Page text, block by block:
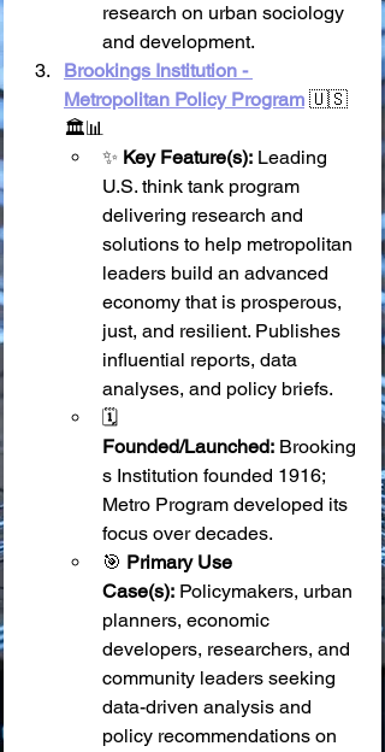
research on urban sociology
and development.
Brookings Institution -
Metropolitan Policy Program 🇺🇸
🏛️📊
✨ Key Feature(s): Leading
U.S. think tank program
delivering research and
solutions to help metropolitan
leaders build an advanced
economy that is prosperous,
just, and resilient. Publishes
influential reports, data
analyses, and policy briefs.
🗓️
Founded/Launched: Brooking
s Institution founded 1916;
Metro Program developed its
focus over decades.
🎯 Primary Use
Case(s): Policymakers, urban
planners, economic
developers, researchers, and
community leaders seeking
data-driven analysis and
policy recommendations on